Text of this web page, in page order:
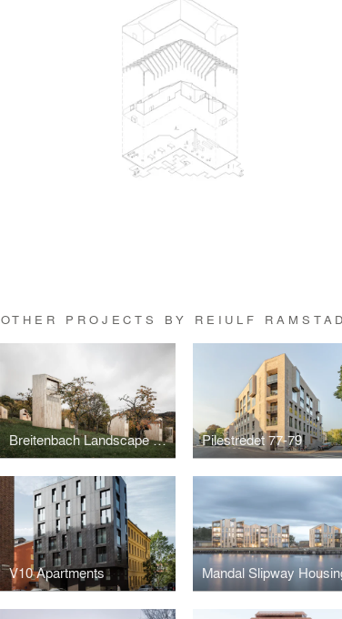
OTHER PROJECTS BY REIULF
Breitenbach Landscape Hotel, 48°Nord Pilestredet 77-79
V10 Apartments